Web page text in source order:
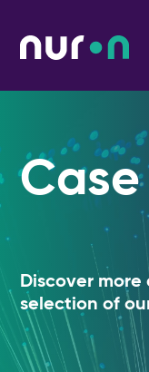
Discover
selection of